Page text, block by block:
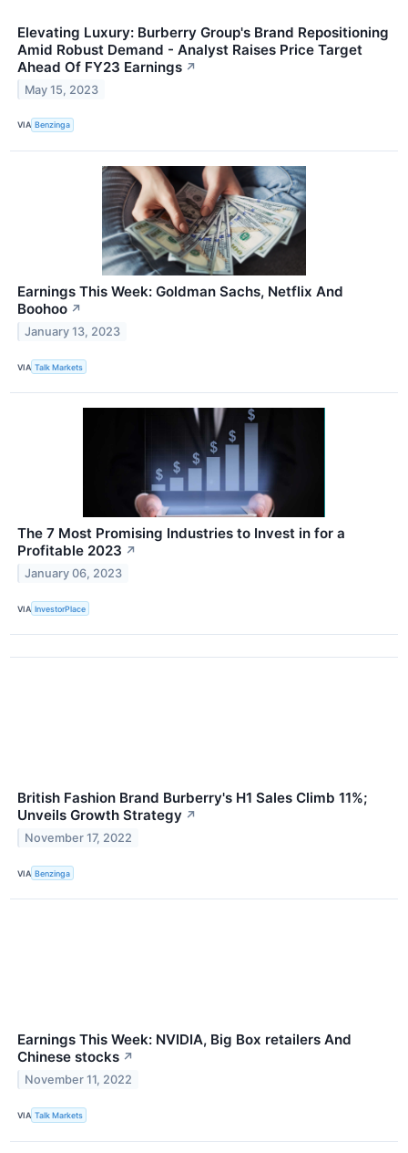
Elevating Luxury: Burberry Group's Brand Repositioning
Amid Robust Demand - Analyst Raises Price Target
Ahead Of FY23 Earnings ↗
May 15, 2023
VIA Benzinga
Earnings This Week: Goldman Sachs, Netflix And
Boohoo ↗
January 13, 2023
VIA Talk Markets
The 7 Most Promising Industries to Invest in for a
Profitable 2023 ↗
January 06, 2023
VIA InvestorPlace
British Fashion Brand Burberry's H1 Sales Climb 11%;
Unveils Growth Strategy ↗
November 17, 2022
VIA Benzinga
Earnings This Week: NVIDIA, Big Box retailers And
Chinese stocks ↗
November 11, 2022
VIA Talk Markets